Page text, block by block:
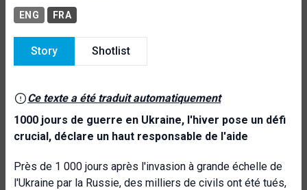
ENG FRA
Story Shotlist
Ce texte a été traduit automatiquement
1000 jours de guerre en Ukraine, l'hiver pose un défi
crucial, déclare un haut responsable de l'aide
Près de 1 000 jours après l'invasion à grande échelle de
l'Ukraine par la Russie, des milliers de civils ont été tués,